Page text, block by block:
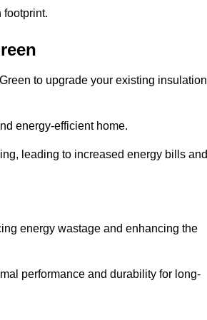
footprint.
to upgrade your existing insulation
energy-efficient home.
leading to increased energy bills and
energy wastage and enhancing the
performance and durability for long-